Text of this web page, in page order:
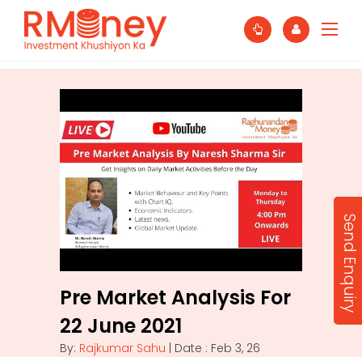
Pre Market Analysis For
22 June 2021
By: Rajkumar Sahu | Date : Feb 3, 26
Send Enquiry